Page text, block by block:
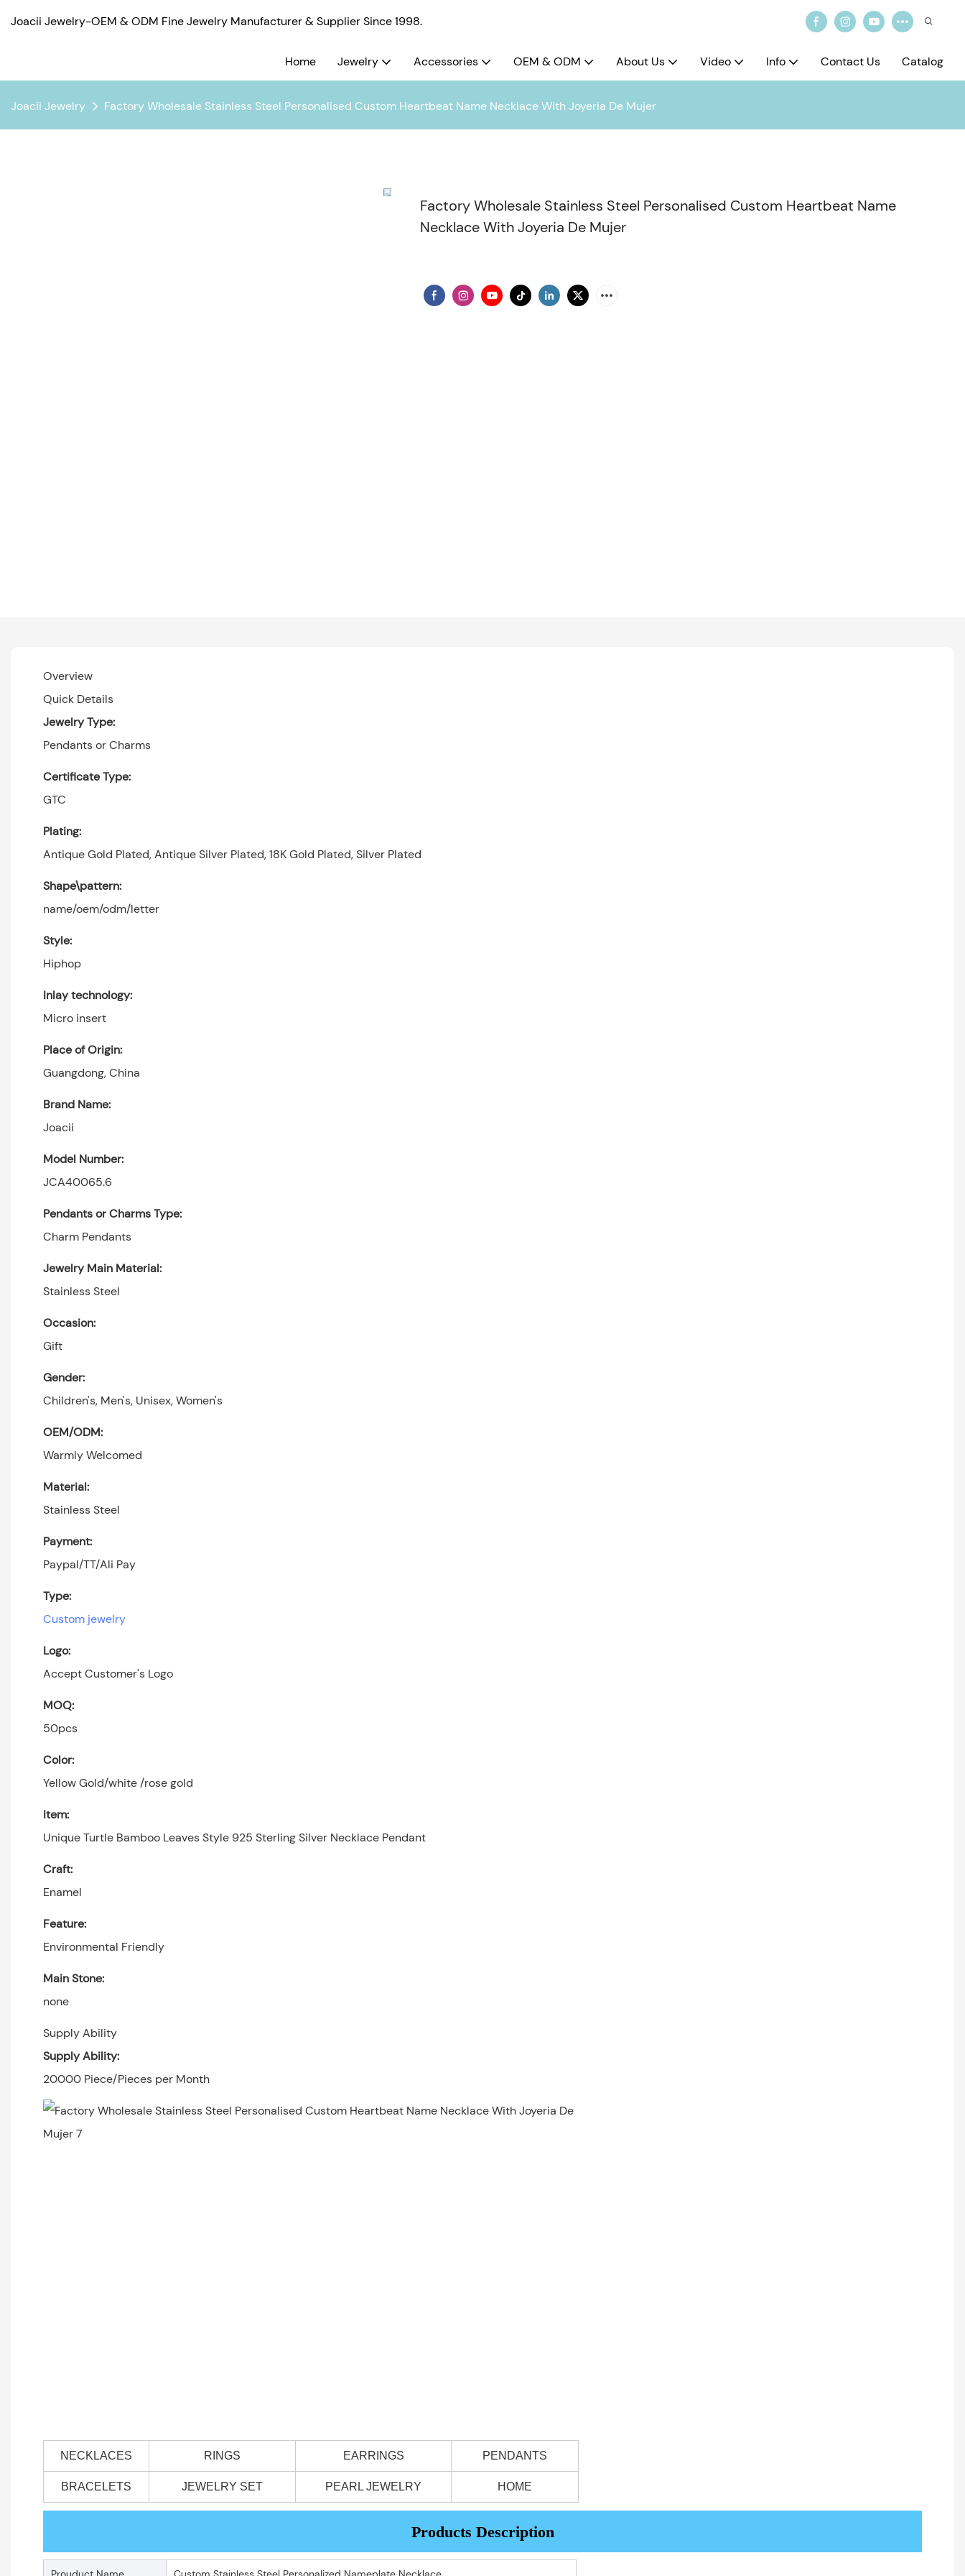
Joacii Jewelry-OEM & ODM Fine Jewelry Manufacturer & Supplier Since 1998.
Home Jewelry Accessories OEM & ODM About Us Video Info Contact Us Catalog
Joacii Jewelry Factory Wholesale Stainless Steel Personalised Custom Heartbeat Name Necklace With Joyeria De Mujer
Factory Wholesale Stainless Steel Personalised Custom Heartbeat Name
Necklace With Joyeria De Mujer
Overview
Quick Details
Jewelry Type:
Pendants or Charms
Certificate Type:
GTC
Plating:
Antique Gold Plated, Antique Silver Plated, 18K Gold Plated, Silver Plated
Shape\pattern:
name/oem/odm/letter
Style:
Hiphop
Inlay technology:
Micro insert
Place of Origin:
Guangdong, China
Brand Name:
Joacii
Model Number:
JCA40065.6
Pendants or Charms Type:
Charm Pendants
Jewelry Main Material:
Stainless Steel
Occasion:
Gift
Gender:
Children's, Men's, Unisex, Women's
OEM/ODM:
Warmly Welcomed
Material:
Stainless Steel
Payment:
Paypal/TT/Ali Pay
Type:
Custom jewelry
Logo:
Accept Customer's Logo
MOQ:
50pcs
Color:
Yellow Gold/white /rose gold
Item:
Unique Turtle Bamboo Leaves Style 925 Sterling Silver Necklace Pendant
Craft:
Enamel
Feature:
Environmental Friendly
Main Stone:
none
Supply Ability
Supply Ability:
20000 Piece/Pieces per Month
NECKLACES RINGS EARRINGS PENDANTS
BRACELETS JEWELRY SET PEARL JEWELRY HOME
Products Description